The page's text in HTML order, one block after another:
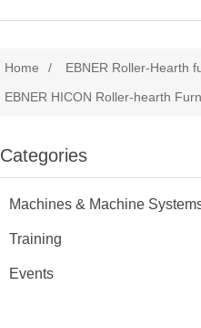
Home / EBNER Roller-Hearth
EBNER HICON Roller-hearth
Categories
Machines & Machine
Training
Events